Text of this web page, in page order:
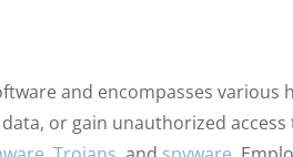
and encompasses various
or gain unauthorized access